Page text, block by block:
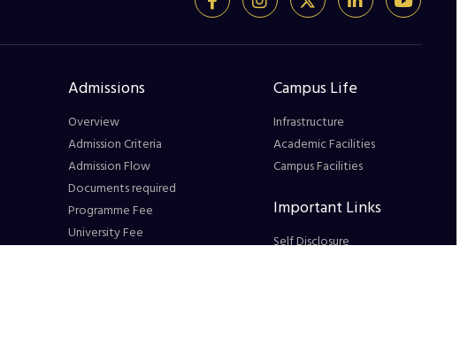
Admissions
Overview
Admission Criteria
Admission Flow
Documents required
Programme Fee
University Fee
Campus Life
Infrastructure
Academic Facilities
Campus Facilities
Important Links
Self Disclosure